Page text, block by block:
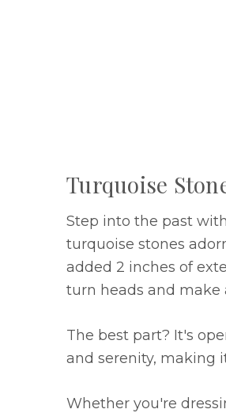
Turquoise
Step into the past
turquoise stones
added 2 inches of
turn heads and
The best part? It's
and serenity, making
Whether you're